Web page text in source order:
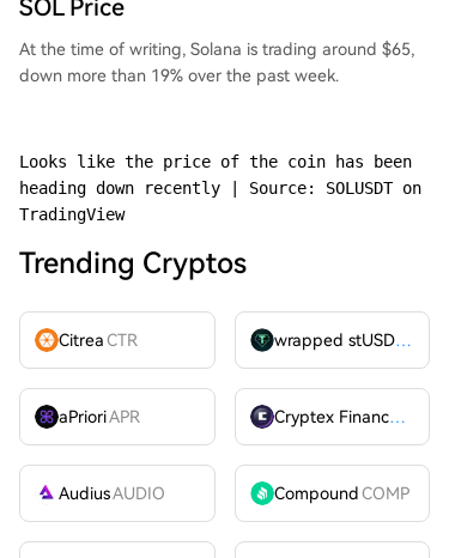
SOL Price
At the time of writing, Solana is trading around $65,
down more than 19% over the past week.
Looks like the price of the coin has been
heading down recently | Source: SOLUSDT on
TradingView
Trending Cryptos
CitreaCTR wrapped stUSDT
aPrioriAPR Cryptex FinanceCTX
AudiusAUDIO CompoundCOMP